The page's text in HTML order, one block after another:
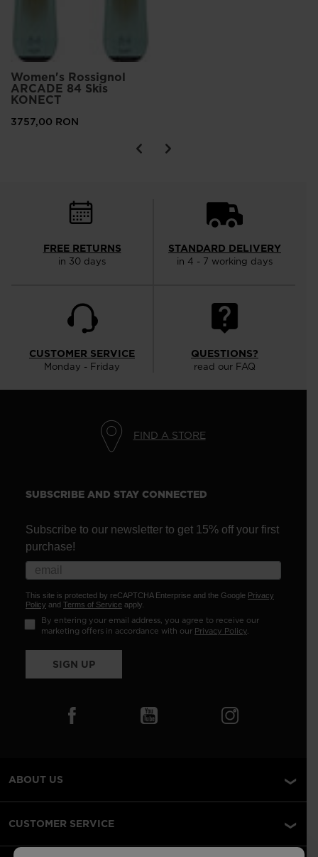
Women's Rossignol
ARCADE 84 Skis
KONECT
3757,00 RON
FREE RETURNS
in 30 days
STANDARD DELIVERY
in 4 - 7 working days
CUSTOMER SERVICE
Monday - Friday
QUESTIONS?
read our FAQ
FIND A STORE
SUBSCRIBE AND STAY CONNECTED
Subscribe to our newsletter to get 15% off your first
purchase!
This site is protected by reCAPTCHA Enterprise and the Google Privacy
Policy and Terms of Service apply.
By entering your email address, you agree to receive our
marketing offers in accordance with our Privacy Policy.
SIGN UP
ABOUT US
CUSTOMER SERVICE